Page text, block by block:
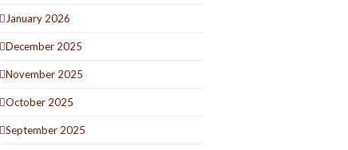
January 2026
December 2025
November 2025
October 2025
September 2025